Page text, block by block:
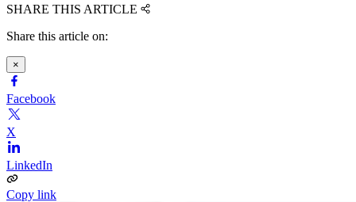
SHARE THIS ARTICLE
Share this article on:
×
Facebook
X
LinkedIn
Copy link